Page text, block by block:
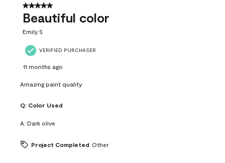
5 out of 5 stars.
Beautiful color
Emily S
VERIFIED PURCHASER
11 months ago
Amazing paint quality
Q: Color Used
A: Dark olive
Project Completed Other